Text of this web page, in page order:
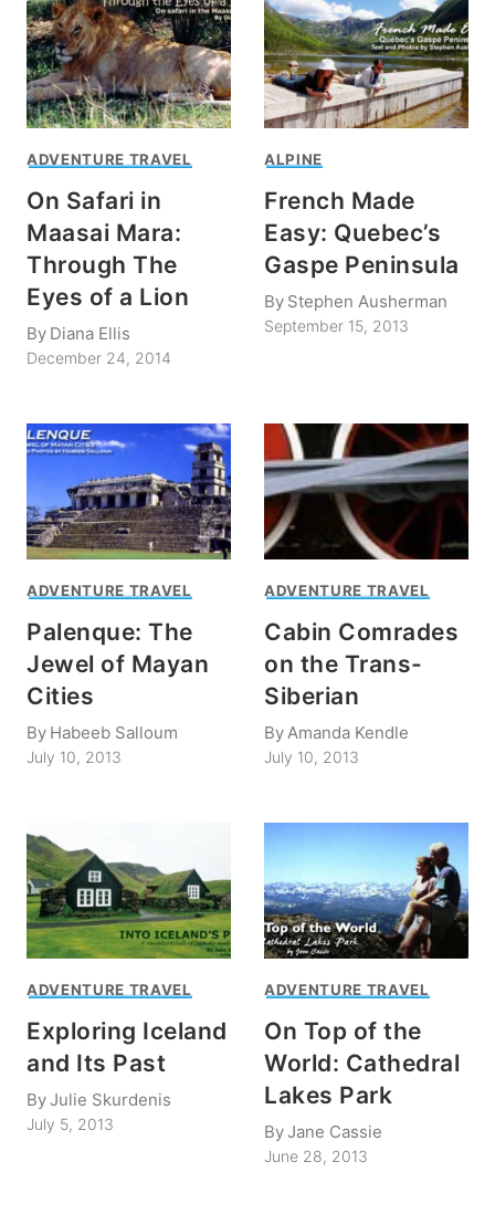
ADVENTURE TRAVEL
On Safari in
Maasai Mara:
Through The
Eyes of a Lion
By Diana Ellis
December 24, 2014
ALPINE
French Made
Easy: Quebec’s
Gaspe Peninsula
By Stephen Ausherman
September 15, 2013
ADVENTURE TRAVEL
Palenque: The
Jewel of Mayan
Cities
By Habeeb Salloum
July 10, 2013
ADVENTURE TRAVEL
Cabin Comrades
on the Trans-
Siberian
By Amanda Kendle
July 10, 2013
ADVENTURE TRAVEL
Exploring Iceland
and Its Past
ByJulie Skurdenis
July 5, 2013
ADVENTURE TRAVEL
On Top of the
World: Cathedral
Lakes Park
ByJane Cassie
June 28, 2013